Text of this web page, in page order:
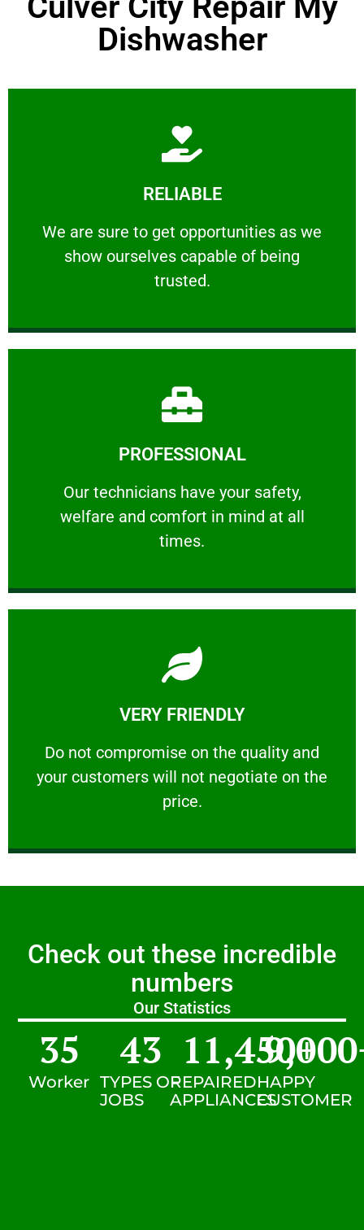
Dishwasher
RELIABLE
We are sure to get opportunities as we
show ourselves capable of being
trusted.
RELIABLE
We are sure to get opportunities as we show
Learn More
PROFESSIONAL
Our technicians have your safety,
welfare and comfort ​in mind at all
times.
PROFESSIONAL
Our technicians have your safety, welfare
Learn More
VERY FRIENDLY
​Do not compromise on the quality and
your customers will not negotiate on the
price.
VERY FRIENDLY
​Do not compromise on the quality and your
Learn More
Check out these incredible
numbers
Our Statistics
Worker
35
TYPES OF
JOBS
43
REPAIRED
APPLIANCES
11,450+
HAPPY
CUSTOMER
9,000